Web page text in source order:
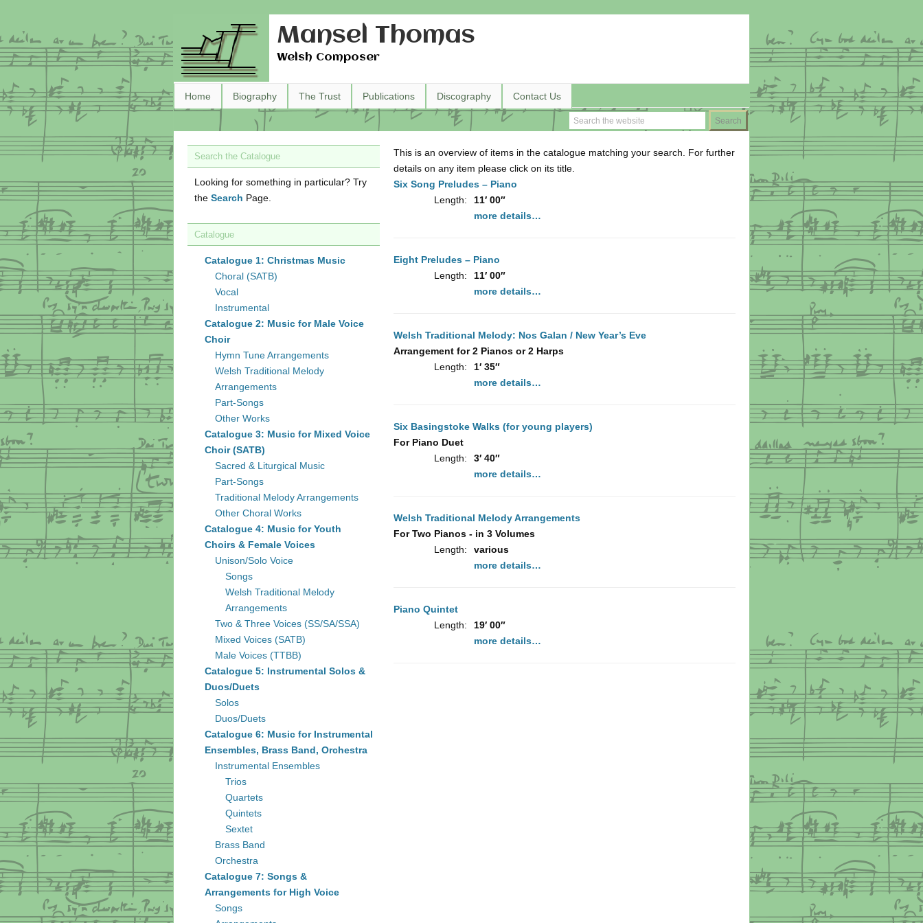
Mansel Thomas
Welsh Composer
Home Biography The Trust Publications Discography Contact Us
This is an overview of items in the catalogue matching your search. For further
details on any item please click on its title.
Six Song Preludes – Piano
Length:
11′ 00″
more details…
Eight Preludes – Piano
Length:
11′ 00″
more details…
Welsh Traditional Melody: Nos Galan / New Year’s Eve
Arrangement for 2 Pianos or 2 Harps
Length:
1′ 35″
more details…
Six Basingstoke Walks (for young players)
For Piano Duet
Length:
3′ 40″
more details…
Welsh Traditional Melody Arrangements
For Two Pianos - in 3 Volumes
Length:
various
more details…
Piano Quintet
Length:
19′ 00″
more details…
Search the Catalogue
Looking for something in particular? Try
the Search Page.
Catalogue
Catalogue 1: Christmas Music
Choral (SATB)
Vocal
Instrumental
Catalogue 2: Music for Male Voice
Choir
Hymn Tune Arrangements
Welsh Traditional Melody
Arrangements
Part-Songs
Other Works
Catalogue 3: Music for Mixed Voice
Choir (SATB)
Sacred & Liturgical Music
Part-Songs
Traditional Melody Arrangements
Other Choral Works
Catalogue 4: Music for Youth
Choirs & Female Voices
Unison/Solo Voice
Songs
Welsh Traditional Melody
Arrangements
Two & Three Voices (SS/SA/SSA)
Mixed Voices (SATB)
Male Voices (TTBB)
Catalogue 5: Instrumental Solos &
Duos/Duets
Solos
Duos/Duets
Catalogue 6: Music for Instrumental
Ensembles, Brass Band, Orchestra
Instrumental Ensembles
Trios
Quartets
Quintets
Sextet
Brass Band
Orchestra
Catalogue 7: Songs &
Arrangements for High Voice
Songs